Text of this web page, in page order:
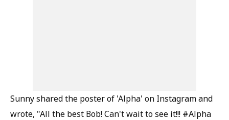
Sunny shared the poster of 'Alpha' on Instagram and
wrote, "All the best Bob! Can't wait to see it!!! #Alpha